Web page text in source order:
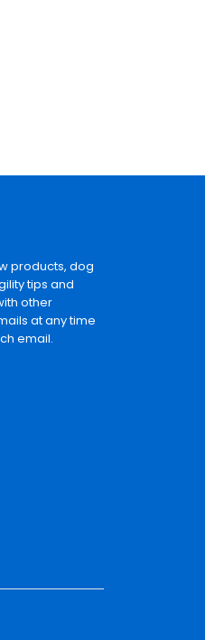
products, dog
tips and
other
at any time
email.